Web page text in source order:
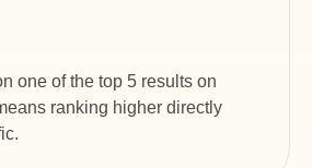
one of the top 5 results on
ranking higher directly